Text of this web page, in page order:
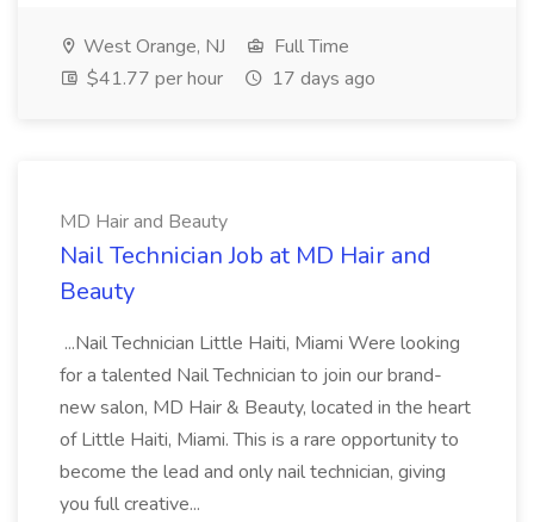
West Orange, NJ
Full Time
$41.77 per hour
17 days ago
MD Hair and Beauty
Nail Technician Job at MD Hair and
Beauty
...Nail Technician Little Haiti, Miami Were looking
for a talented Nail Technician to join our brand-
new salon, MD Hair & Beauty, located in the heart
of Little Haiti, Miami. This is a rare opportunity to
become the lead and only nail technician, giving
you full creative...